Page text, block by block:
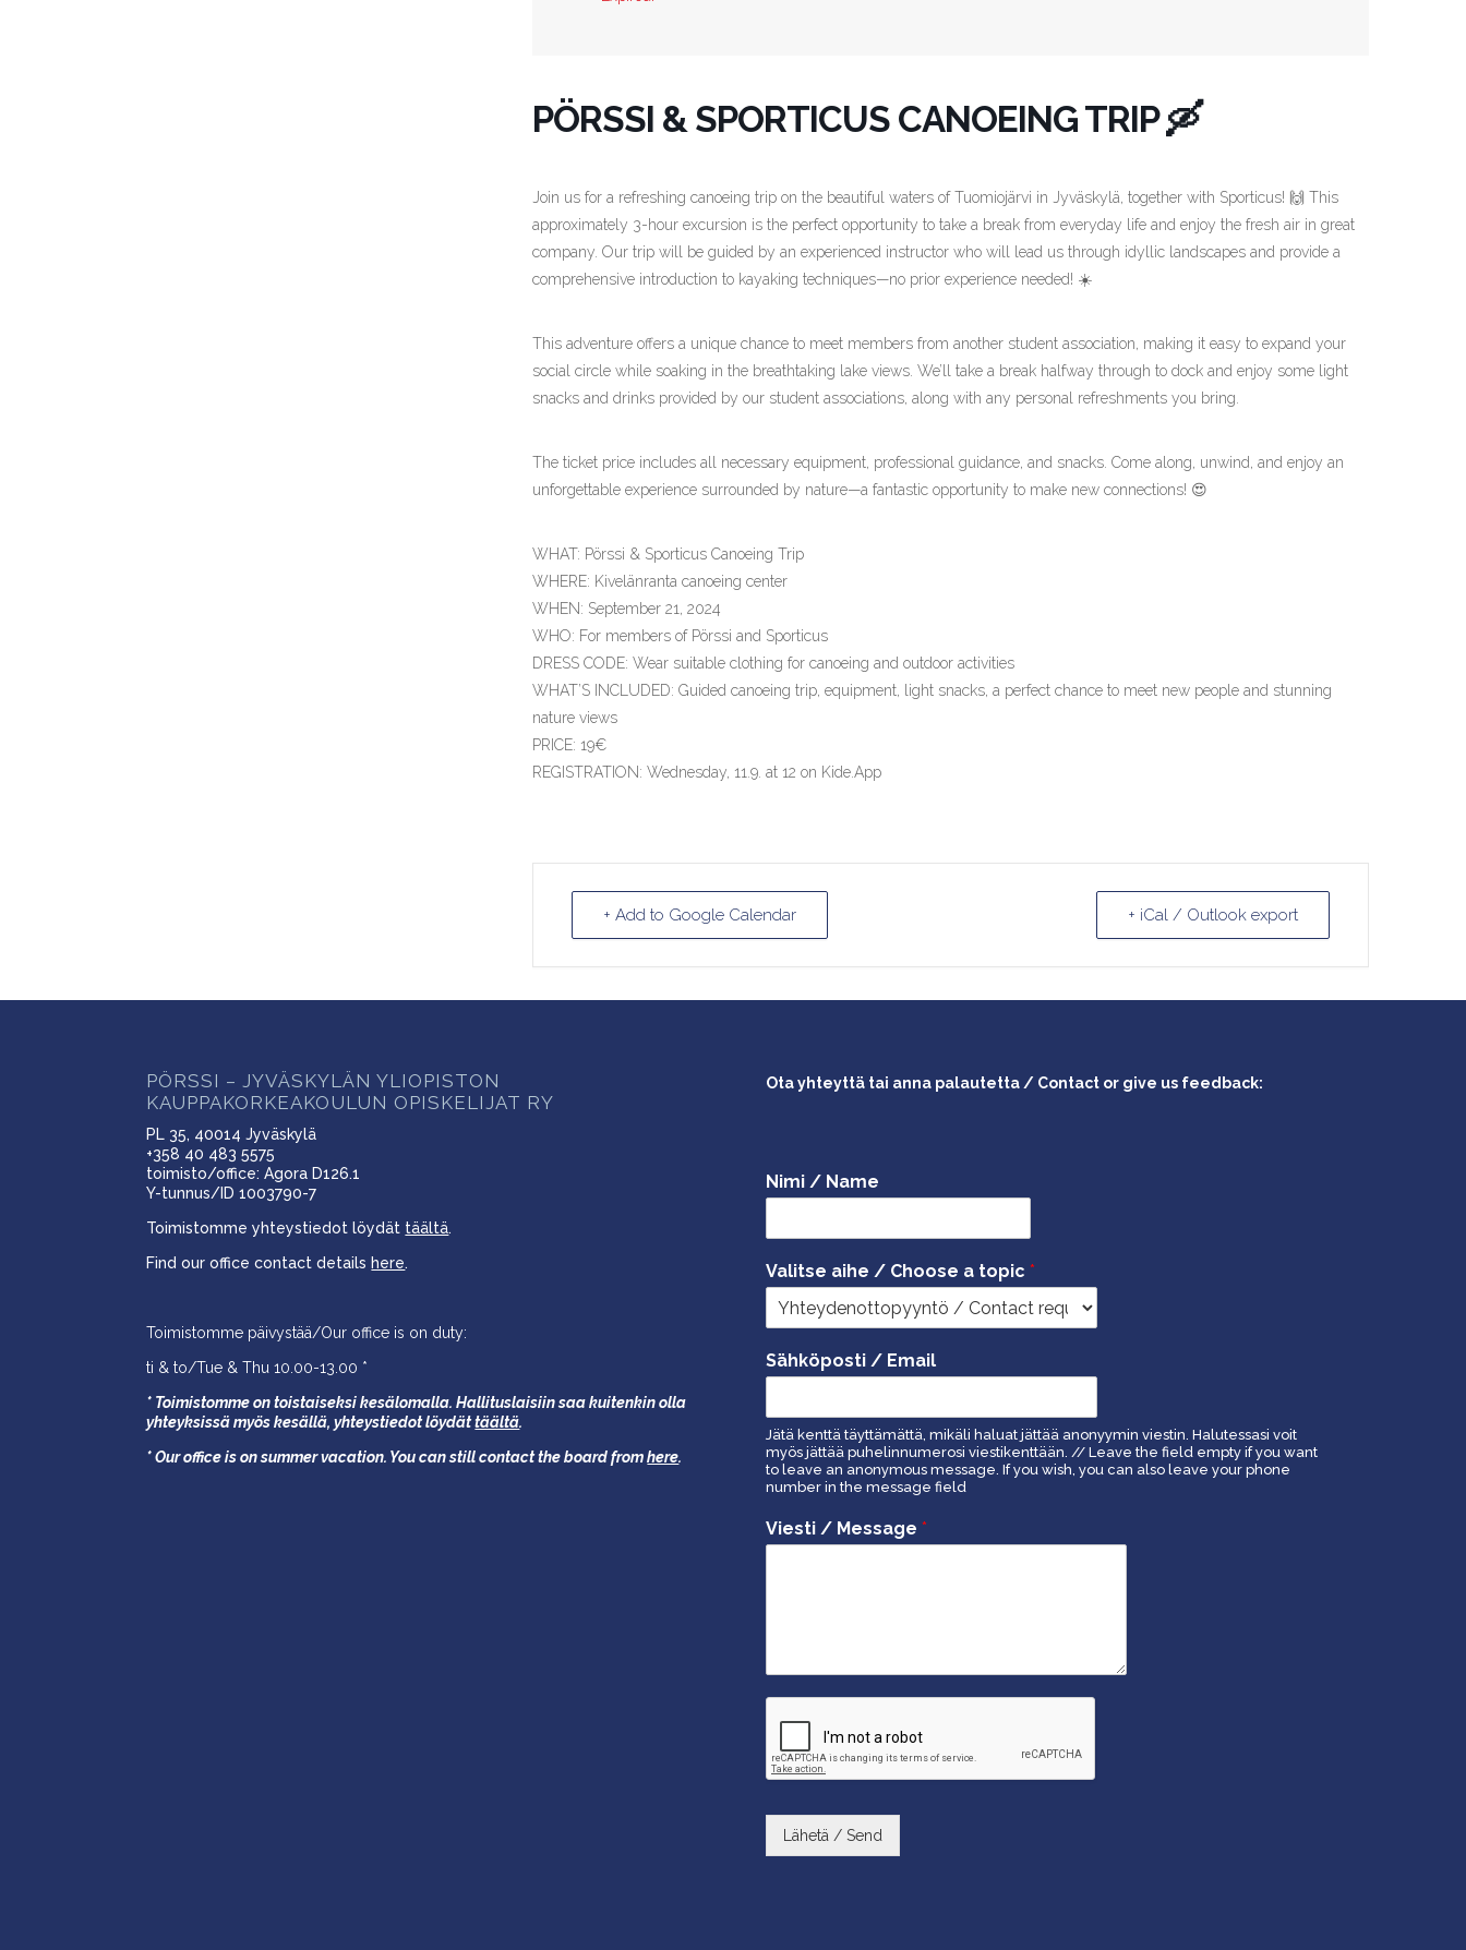
PÖRSSI & SPORTICUS CANOEING TRIP 🛶
Join us for a refreshing canoeing trip on the beautiful waters of Tuomiojärvi in Jyväskylä, together with Sporticus! 🙌 This
approximately 3-hour excursion is the perfect opportunity to take a break from everyday life and enjoy the fresh air in great
company. Our trip will be guided by an experienced instructor who will lead us through idyllic landscapes and provide a
comprehensive introduction to kayaking techniques—no prior experience needed! ☀️
This adventure offers a unique chance to meet members from another student association, making it easy to expand your
social circle while soaking in the breathtaking lake views. We’ll take a break halfway through to dock and enjoy some light
snacks and drinks provided by our student associations, along with any personal refreshments you bring.
The ticket price includes all necessary equipment, professional guidance, and snacks. Come along, unwind, and enjoy an
unforgettable experience surrounded by nature—a fantastic opportunity to make new connections! 😍
WHAT: Pörssi & Sporticus Canoeing Trip
WHERE: Kivelänranta canoeing center
WHEN: September 21, 2024
WHO: For members of Pörssi and Sporticus
DRESS CODE: Wear suitable clothing for canoeing and outdoor activities
WHAT’S INCLUDED: Guided canoeing trip, equipment, light snacks, a perfect chance to meet new people and stunning
nature views
PRICE: 19€
REGISTRATION: Wednesday, 11.9. at 12 on Kide.App
+ Add to Google Calendar + iCal / Outlook export
PÖRSSI – JYVÄSKYLÄN YLIOPISTON
KAUPPAKORKEAKOULUN OPISKELIJAT RY
PL 35, 40014 Jyväskylä
+358 40 483 5575
toimisto/office: Agora D126.1
Y-tunnus/ID 1003790-7
Toimistomme yhteystiedot löydät täältä.
Find our office contact details here.
Toimistomme päivystää/Our office is on duty:
ti & to/Tue & Thu 10.00-13.00 *
* Toimistomme on toistaiseksi kesälomalla. Hallituslaisiin saa kuitenkin olla
yhteyksissä myös kesällä,yhteystiedot löydättäältä.
* Our office is on summer vacation. You can still contact the board fromhere.
Ota yhteyttä tai anna palautetta / Contact or give us feedback:
Nimi / Name
Valitse aihe / Choose a topic *
Sähköposti / Email
Jätä kenttä täyttämättä, mikäli haluat jättää anonyymin viestin. Halutessasi voit
myös jättää puhelinnumerosi viestikenttään. // Leave the field empty if you want
to leave an anonymous message. If you wish, you can also leave your phone
number in the message field
Viesti / Message *
Lähetä / Send